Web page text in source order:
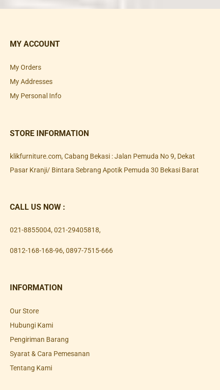
MY ACCOUNT
My Orders
My Addresses
My Personal Info
STORE INFORMATION
klikfurniture.com, Cabang Bekasi : Jalan Pemuda No 9, Dekat
Pasar Kranji/ Bintara Sebrang Apotik Pemuda 30 Bekasi Barat
CALL US NOW :
021-8855004, 021-29405818,
0812-168-168-96, 0897-7515-666
INFORMATION
Our Store
Hubungi Kami
Pengiriman Barang
Syarat & Cara Pemesanan
Tentang Kami